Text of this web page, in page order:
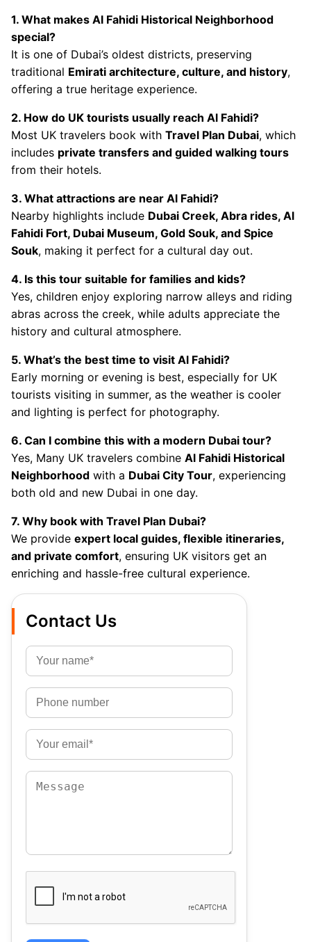
1. What makes Al Fahidi Historical Neighborhood
special?
It is one of Dubai’s oldest districts, preserving
traditional Emirati architecture, culture, and history,
offering a true heritage experience.
2. How do UK tourists usually reach Al Fahidi?
Most UK travelers book with Travel Plan Dubai, which
includes private transfers and guided walking tours
from their hotels.
3. What attractions are near Al Fahidi?
Nearby highlights include Dubai Creek, Abra rides, Al
Fahidi Fort, Dubai Museum, Gold Souk, and Spice
Souk, making it perfect for a cultural day out.
4. Is this tour suitable for families and kids?
Yes, children enjoy exploring narrow alleys and riding
abras across the creek, while adults appreciate the
history and cultural atmosphere.
5. What’s the best time to visit Al Fahidi?
Early morning or evening is best, especially for UK
tourists visiting in summer, as the weather is cooler
and lighting is perfect for photography.
6. Can I combine this with a modern Dubai tour?
Yes, Many UK travelers combine Al Fahidi Historical
Neighborhood with a Dubai City Tour, experiencing
both old and new Dubai in one day.
7. Why book with Travel Plan Dubai?
We provide expert local guides, flexible itineraries,
and private comfort, ensuring UK visitors get an
enriching and hassle-free cultural experience.
Contact Us